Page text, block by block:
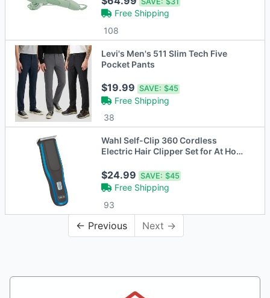
Free Shipping
108
Levi's Men's 511 Slim Tech Five
Pocket Pants
$19.99SAVE: $45
Free Shipping
38
Wahl Self-Clip 360 Cordless
Electric Hair Clipper Set for At Home
$24.99SAVE: $45
Free Shipping
93
← Previous Next →